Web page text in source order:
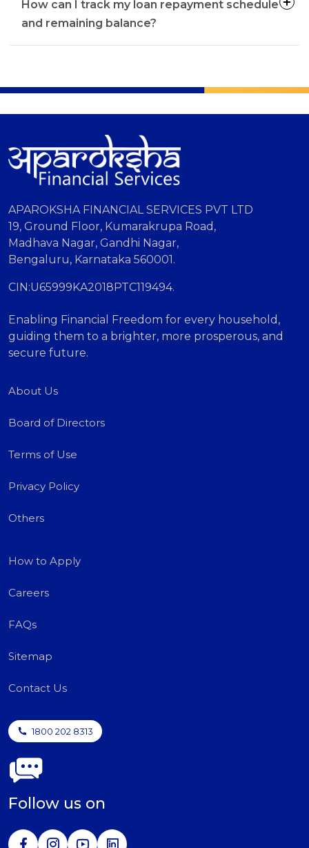
How can I track my loan repayment schedule
and remaining balance?
APAROKSHA FINANCIAL SERVICES PVT LTD
19, Ground Floor, Kumarakrupa Road,
Madhava Nagar, Gandhi Nagar,
Bengaluru, Karnataka 560001.
CIN:U65999KA2018PTC119494.
Enabling Financial Freedom for every household,
guiding them to a brighter, more prosperous, and
secure future.
About Us
Board of Directors
Terms of Use
Privacy Policy
Others
How to Apply
Careers
FAQs
Sitemap
Contact Us
1800 202 8313
Follow us on